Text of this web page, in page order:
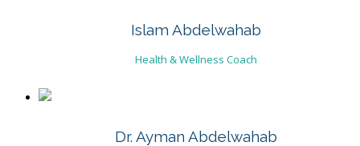
Islam Abdelwahab
Health & Wellness Coach
Dr. Ayman Abdelwahab